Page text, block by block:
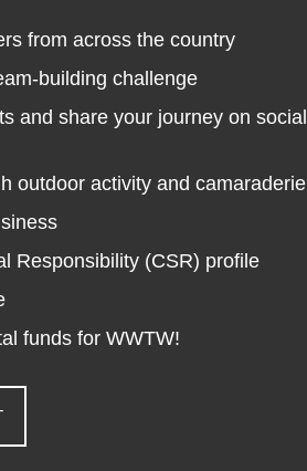
from across the country
building challenge
and share your journey on social
outdoor activity and camaraderie
Responsibility (CSR) profile
funds for WWTW!